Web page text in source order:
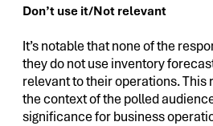
Don’t use it/Not relevant
It’s notable that none of the
they do not use inventory
relevant to their operations. This
the context of the polled
significance for business